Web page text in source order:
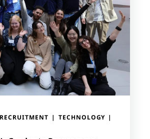
RECRUITMENT
TECHNOLOGY